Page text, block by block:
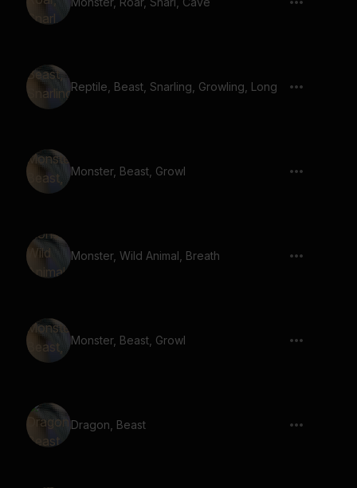
Reptile, Beast, Snarling, Growling, Long
Monster, Beast, Growl
Monster, Wild Animal, Breath
Monster, Beast, Growl
Dragon, Beast